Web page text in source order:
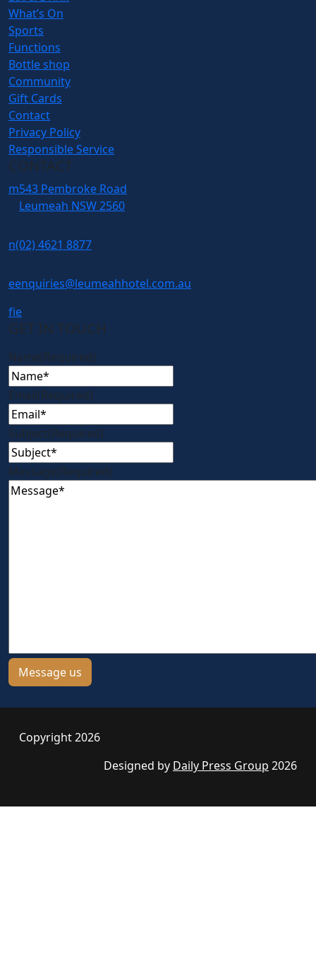
What’s On
Sports
Functions
Bottle shop
Community
Gift Cards
Contact
Privacy Policy
Responsible Service
CONTACT
m543 Pembroke Road
Leumeah NSW 2560
n(02) 4621 8877
eenquiries@leumeahhotel.com.au
fie
GET IN TOUCH
Name(Required)
Email(Required)
Subject(Required)
Message(Required)
Copyright 2026
Designed by Daily Press Group 2026